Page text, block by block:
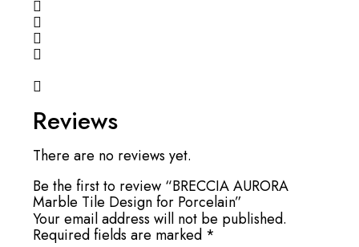
Reviews
There are no reviews yet.
Be the first to review “BRECCIA AURORA
Marble Tile Design for Porcelain”
Your email address will not be published.
Required fields are marked *